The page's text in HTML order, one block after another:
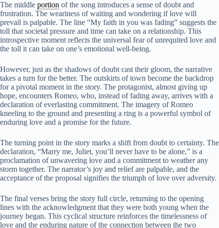
The middle portion of the song introduces a sense of doubt and
frustration. The weariness of waiting and wondering if love will
prevail is palpable. The line “My faith in you was fading” suggests the
toll that societal pressure and time can take on a relationship. This
introspective moment reflects the universal fear of unrequited love and
the toll it can take on one’s emotional well-being.
However, just as the shadows of doubt cast their gloom, the narrative
takes a turn for the better. The outskirts of town become the backdrop
for a pivotal moment in the story. The protagonist, almost giving up
hope, encounters Romeo, who, instead of fading away, arrives with a
declaration of everlasting commitment. The imagery of Romeo
kneeling to the ground and presenting a ring is a powerful symbol of
enduring love and a promise for the future.
The turning point in the story marks a shift from doubt to certainty. The
declaration, “Marry me, Juliet, you’ll never have to be alone,” is a
proclamation of unwavering love and a commitment to weather any
storm together. The narrator’s joy and relief are palpable, and the
acceptance of the proposal signifies the triumph of love over adversity.
The final verses bring the story full circle, returning to the opening
lines with the acknowledgment that they were both young when the
journey began. This cyclical structure reinforces the timelessness of
love and the enduring nature of the connection between the two